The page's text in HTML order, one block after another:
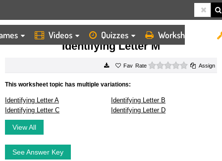
Videos Quizzes Worksheets
HOME WORKSHEETS IDENTIFYING LETTER M
Identifying Letter M
Rate 0 starsAssign
This worksheet topic has multiple variations:
Identifying Letter A
Identifying Letter B
Identifying Letter C
Identifying Letter D
View All
See Answer Key